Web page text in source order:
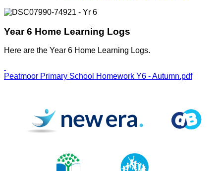
Year 6 Home Learning Logs
Here are the Year 6 Home Learning Logs.
Peatmoor Primary School Homework Y6 - Autumn.pdf